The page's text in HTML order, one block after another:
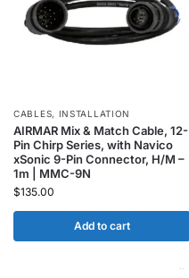
CABLES, INSTALLATION
AIRMAR Mix & Match Cable, 12-
Pin Chirp Series, with Navico
xSonic 9-Pin Connector, H/M –
1m | MMC-9N
$135.00
Add to cart